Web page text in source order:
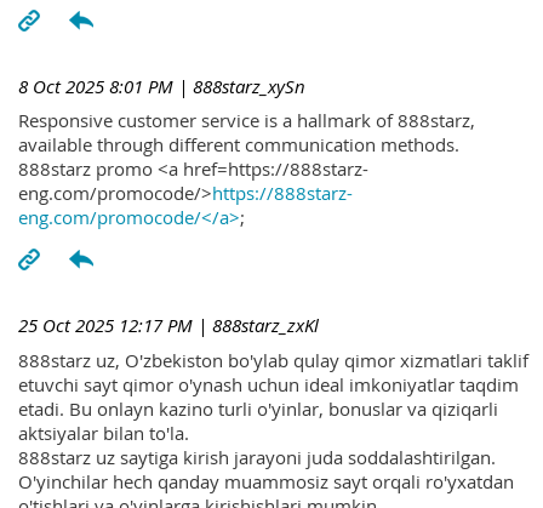
8 Oct 2025 8:01 PM | 888starz_xySn
Responsive customer service is a hallmark of 888starz,
available through different communication methods.
888starz promo <a href=https://888starz-
eng.com/promocode/>https://888starz-
eng.com/promocode/</a>;
25 Oct 2025 12:17 PM | 888starz_zxKl
888starz uz, O'zbekiston bo'ylab qulay qimor xizmatlari taklif
etuvchi sayt qimor o'ynash uchun ideal imkoniyatlar taqdim
etadi. Bu onlayn kazino turli o'yinlar, bonuslar va qiziqarli
aktsiyalar bilan to'la.
888starz uz saytiga kirish jarayoni juda soddalashtirilgan.
O'yinchilar hech qanday muammosiz sayt orqali ro'yxatdan